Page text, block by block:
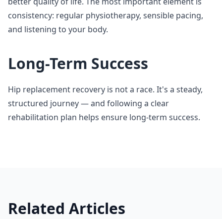
consistency: regular physiotherapy, sensible pacing,
and listening to your body.
Long-Term Success
Hip replacement recovery is not a race. It's a steady,
structured journey — and following a clear
rehabilitation plan helps ensure long-term success.
Related Articles